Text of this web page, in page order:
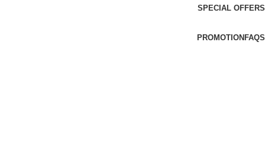
SPECIAL OFFERS
PROMOTION FAQS